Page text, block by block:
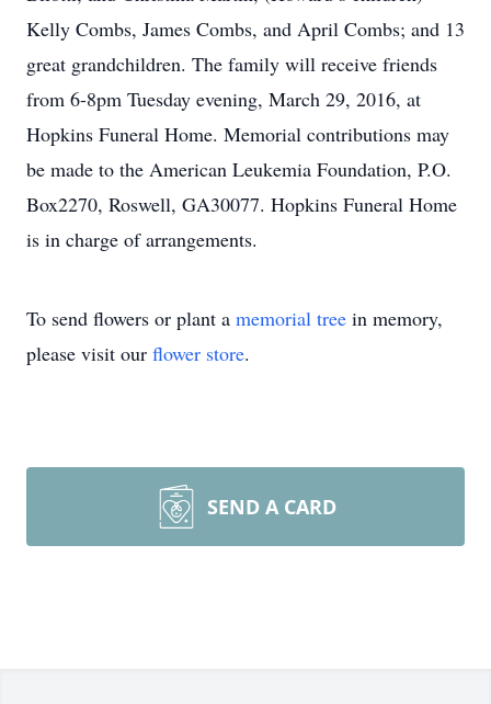
Kelly Combs, James Combs, and April Combs; and 13
great grandchildren. The family will receive friends
from 6-8pm Tuesday evening, March 29, 2016, at
Hopkins Funeral Home. Memorial contributions may
be made to the American Leukemia Foundation, P.O.
Box2270, Roswell, GA30077. Hopkins Funeral Home
is in charge of arrangements.
To send flowers or plant a memorial tree in memory,
please visit our flower store.
SEND A CARD